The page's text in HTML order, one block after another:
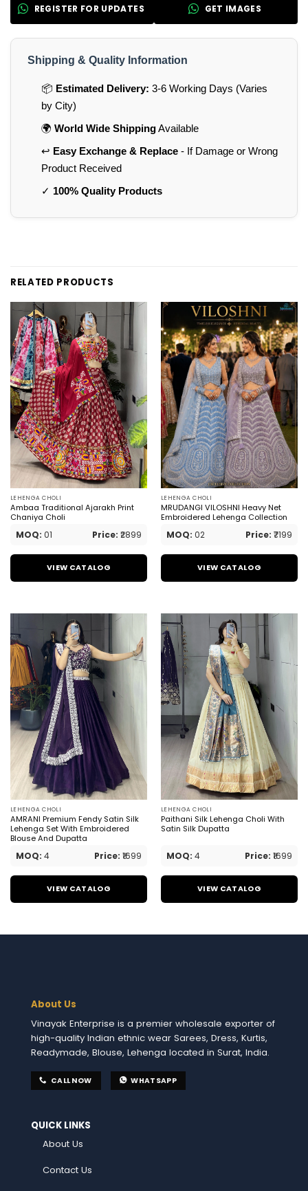
REGISTER FOR UPDATES GET IMAGES
Shipping & Quality Information
📦 Estimated Delivery: 3-6 Working Days (Varies
by City)
🌍 World Wide ShippingAvailable
↩️ Easy Exchange & Replace- If Damage or Wrong
Product Received
✓ 100% Quality Products
RELATED PRODUCTS
LEHENGA CHOLI
Ambaa Traditional Ajarakh Print
Chaniya Choli
MOQ: 01 Price: ₹2899
VIEW CATALOG
LEHENGA CHOLI
MRUDANGI VILOSHNI Heavy Net
Embroidered Lehenga Collection
MOQ: 02 Price: ₹7199
VIEW CATALOG
LEHENGA CHOLI
AMRANI Premium Fendy Satin Silk
Lehenga Set With Embroidered
Blouse And Dupatta
MOQ: 4 Price: ₹1699
VIEW CATALOG
LEHENGA CHOLI
Paithani Silk Lehenga Choli With
Satin Silk Dupatta
MOQ: 4 Price: ₹1699
VIEW CATALOG
About Us
Vinayak Enterprise is a premier wholesale exporter of
high-quality Indian ethnic wear Sarees, Dress, Kurtis,
Readymade, Blouse, Lehenga located in Surat, India.
CALL NOW WHATSAPP
QUICK LINKS
About Us
Contact Us